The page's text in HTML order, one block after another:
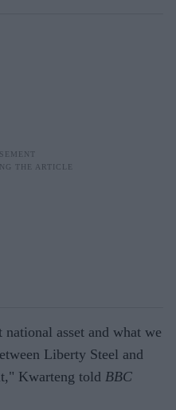
asset and what we
Liberty Steel and
Kwarteng told BBC